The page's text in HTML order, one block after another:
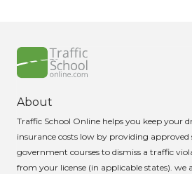
About
Traffic School Online helps you keep your
insurance costs low by providing approved
government courses to dismiss a traffic
from your license (in applicable states). we